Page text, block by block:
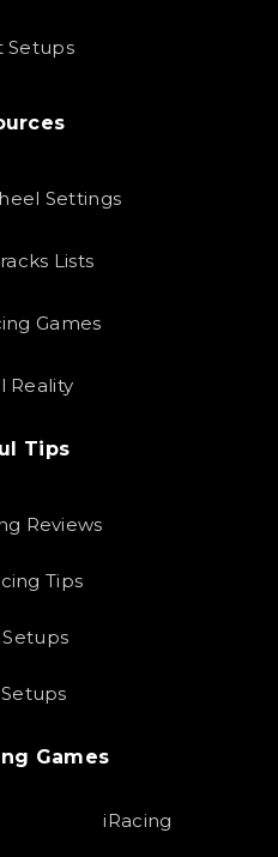
Setups
Settings
Lists
Games
Reality
Tips
Reviews
Tips
Setups
Setups
Games
iRacing